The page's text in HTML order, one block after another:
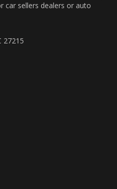
car sellers dealers or auto
27215